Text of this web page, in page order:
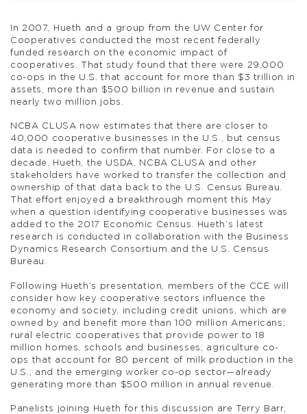
In 2007, Hueth and a group from the UW Center for
Cooperatives conducted the most recent federally
funded research on the economic impact of
cooperatives. That study found that there were 29,000
co-ops in the U.S. that account for more than $3 trillion in
assets, more than $500 billion in revenue and sustain
nearly two million jobs.
NCBA CLUSA now estimates that there are closer to
40,000 cooperative businesses in the U.S., but census
data is needed to confirm that number. For close to a
decade, Hueth, the USDA, NCBA CLUSA and other
stakeholders have worked to transfer the collection and
ownership of that data back to the U.S. Census Bureau.
That effort enjoyed a breakthrough moment this May
when a question identifying cooperative businesses was
added to the 2017 Economic Census. Hueth’s latest
research is conducted in collaboration with the Business
Dynamics Research Consortium and the U.S. Census
Bureau.
Following Hueth’s presentation, members of the CCE will
consider how key cooperative sectors influence the
economy and society, including credit unions, which are
owned by and benefit more than 100 million Americans;
rural electric cooperatives that provide power to 18
million homes, schools and businesses; agriculture co-
ops that account for 80 percent of milk production in the
U.S.; and the emerging worker co-op sector—already
generating more than $500 million in annual revenue.
Panelists joining Hueth for this discussion are Terry Barr,